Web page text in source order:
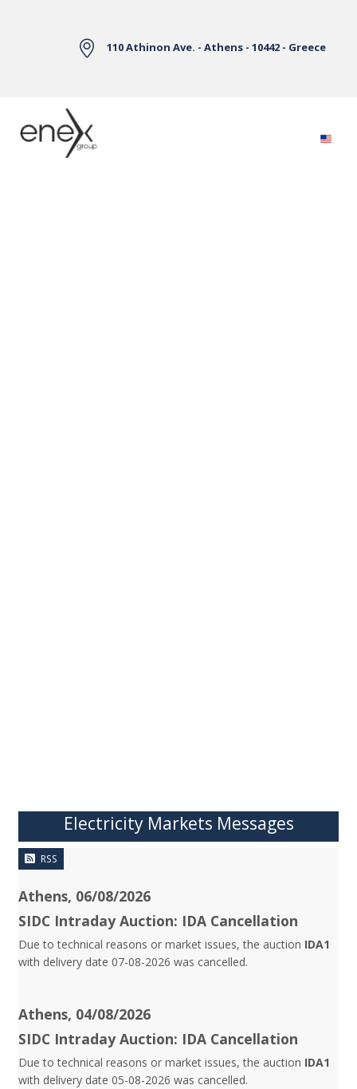
110 Athinon Ave. - Athens - 10442 - Greece
Electricity Markets Messages
RSS
Athens, 06/08/2026
SIDC Intraday Auction: IDA Cancellation
Due to technical reasons or market issues, the auction IDA1
with delivery date 07-08-2026 was cancelled.
Athens, 04/08/2026
SIDC Intraday Auction: IDA Cancellation
Due to technical reasons or market issues, the auction IDA1
with delivery date 05-08-2026 was cancelled.